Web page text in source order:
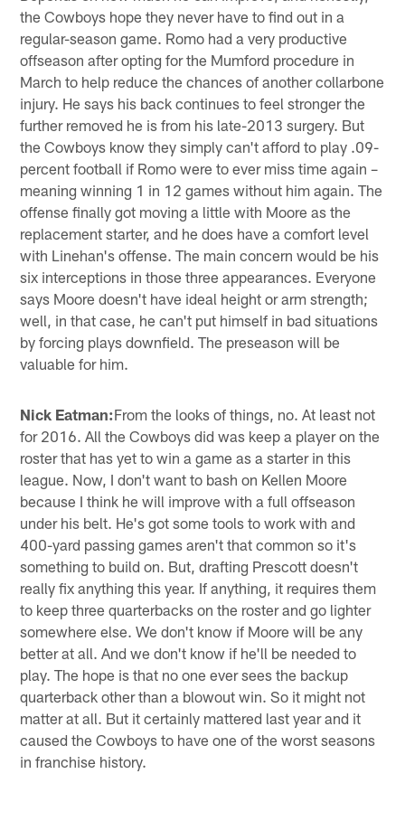
the Cowboys hope they never have to find out in a
regular-season game. Romo had a very productive
offseason after opting for the Mumford procedure in
March to help reduce the chances of another collarbone
injury. He says his back continues to feel stronger the
further removed he is from his late-2013 surgery. But
the Cowboys know they simply can't afford to play .09-
percent football if Romo were to ever miss time again –
meaning winning 1 in 12 games without him again. The
offense finally got moving a little with Moore as the
replacement starter, and he does have a comfort level
with Linehan's offense. The main concern would be his
six interceptions in those three appearances. Everyone
says Moore doesn't have ideal height or arm strength;
well, in that case, he can't put himself in bad situations
by forcing plays downfield. The preseason will be
valuable for him.
Nick Eatman:From the looks of things, no. At least not
for 2016. All the Cowboys did was keep a player on the
roster that has yet to win a game as a starter in this
league. Now, I don't want to bash on Kellen Moore
because I think he will improve with a full offseason
under his belt. He's got some tools to work with and
400-yard passing games aren't that common so it's
something to build on. But, drafting Prescott doesn't
really fix anything this year. If anything, it requires them
to keep three quarterbacks on the roster and go lighter
somewhere else. We don't know if Moore will be any
better at all. And we don't know if he'll be needed to
play. The hope is that no one ever sees the backup
quarterback other than a blowout win. So it might not
matter at all. But it certainly mattered last year and it
caused the Cowboys to have one of the worst seasons
in franchise history.